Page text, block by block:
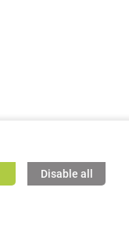
Disable all